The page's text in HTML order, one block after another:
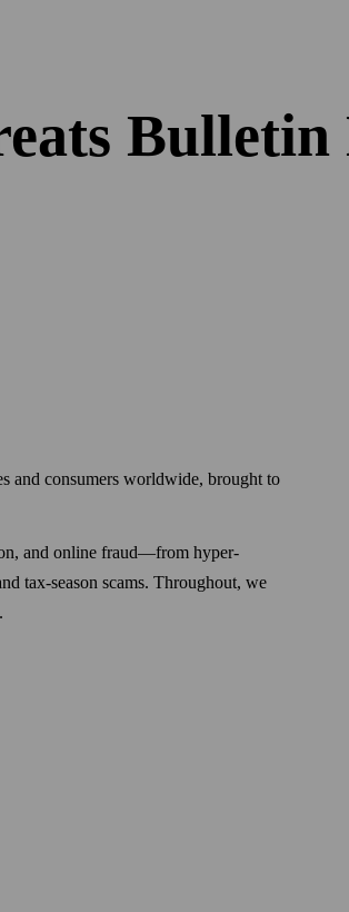
Bulletin
and consumers worldwide, brought to
and online fraud—from hyper-
tax-season scams. Throughout, we